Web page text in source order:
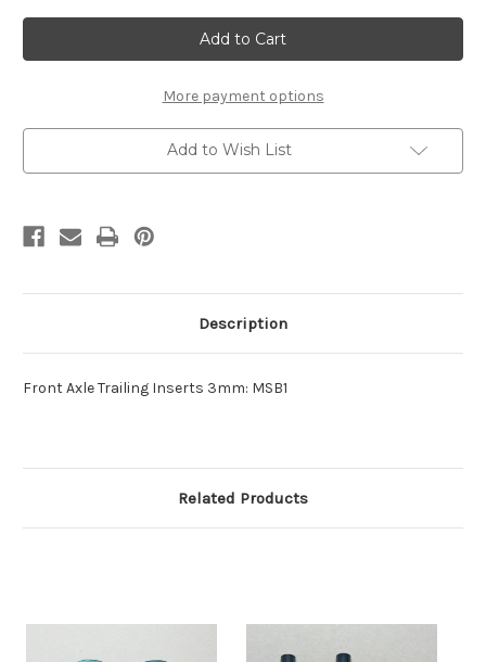
B2115
Front
Axle
Trailing
3mm:
MSB1
B2115
Front
Axle
Trailing
3mm:
MSB1
More payment options
Add to Wish List
Description
Front Axle Trailing Inserts 3mm: MSB1
Related Products